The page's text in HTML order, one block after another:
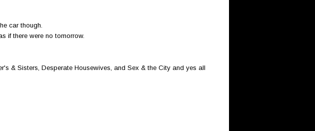
car though.
if there were no tomorrow.
& Sisters, Desperate Housewives, and Sex & the City and yes all